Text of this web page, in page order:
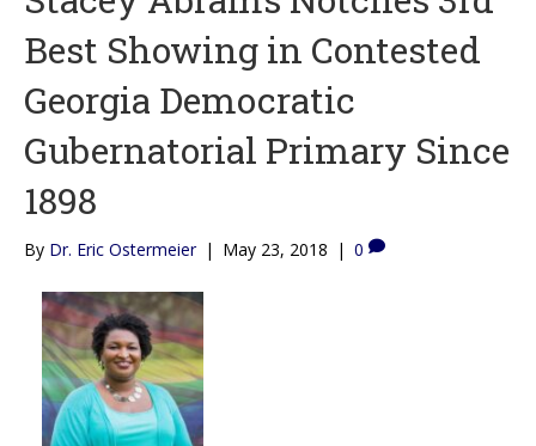
Best Showing in Contested
Georgia Democratic
Gubernatorial Primary Since
1898
By Dr. Eric Ostermeier | May 23, 2018 | 0